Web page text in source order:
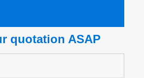
quotation ASAP